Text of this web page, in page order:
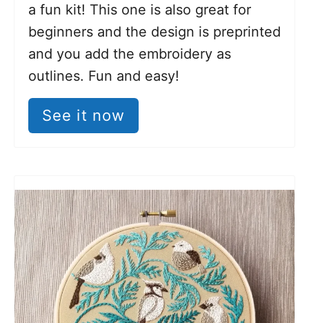
a fun kit! This one is also great for
beginners and the design is preprinted
and you add the embroidery as
outlines. Fun and easy!
See it now